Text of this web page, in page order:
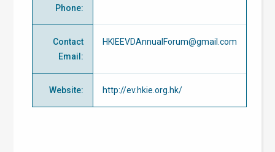
Phone:
Contact
Email :
HKIEEVDAnnualForum@gmail.com
Website: http://ev.hkie.org.hk/